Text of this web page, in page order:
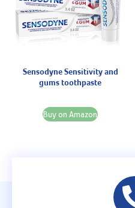
Sensodyne Sensitivity and
gums toothpaste
Buy on Amazon